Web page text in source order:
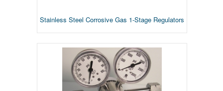
Stainless Steel Corrosive Gas 1-Stage Regulators